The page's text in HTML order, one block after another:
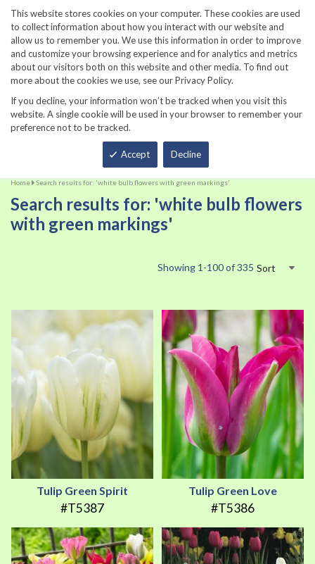
This website stores cookies on your computer. These cookies are used
to collect information about how you interact with our website and
allow us to remember you. We use this information in order to improve
and customize your browsing experience and for analytics and metrics
about our visitors both on this website and other media. To find out
more about the cookies we use, see our Privacy Policy.
If you decline, your information won’t be tracked when you visit this
website. A single cookie will be used in your browser to remember your
preference not to be tracked.
Accept Decline
860-567-8734
Home Search results for: 'white bulb flowers with green markings'
Search results for: 'white bulb flowers
with green markings'
Showing 1 -100of335 Sort
Tulip Green Spirit
#T5387
Tulip Green Love
#T5386